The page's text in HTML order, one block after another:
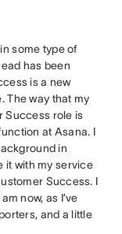
some type of
has been
is a new
The way that my
Success role is
at Asana. I
in
it with my service
Success. I
now, as I’ve
and a little